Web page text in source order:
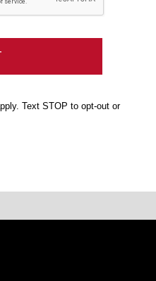
Text STOP to opt-out or